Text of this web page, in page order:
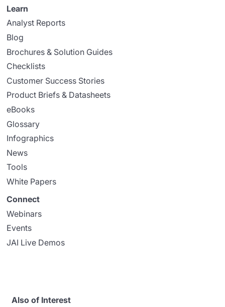
Learn
Analyst Reports
Blog
Brochures & Solution Guides
Checklists
Customer Success Stories
Product Briefs & Datasheets
eBooks
Glossary
Infographics
News
Tools
White Papers
Connect
Webinars
Events
JAI Live Demos
Also of Interest